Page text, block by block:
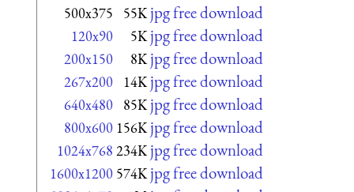
500x375 55K jpg free download
120x90 5K jpg free download
200x150 8K jpg free download
267x200 14K jpg free download
640x480 85K jpg free download
800x600 156K jpg free download
1024x768 234K jpg free download
1600x1200 574K jpg free download